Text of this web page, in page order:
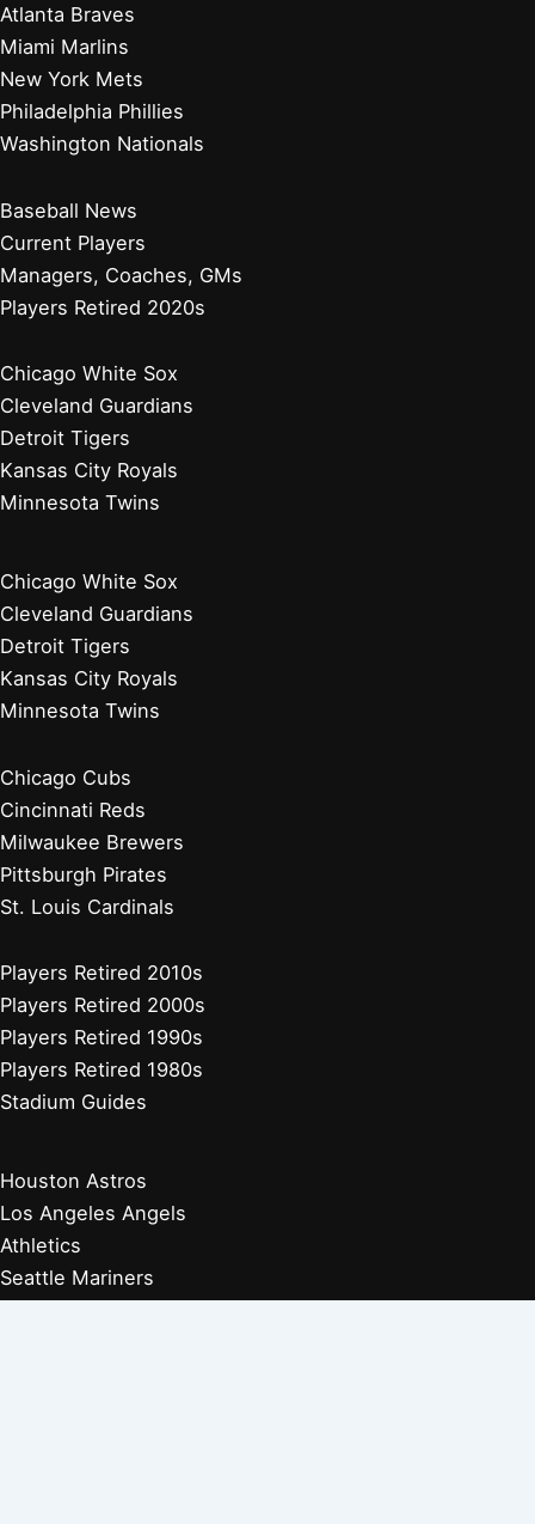
Atlanta Braves
Miami Marlins
New York Mets
Philadelphia Phillies
Washington Nationals
Baseball News
Current Players
Managers, Coaches, GMs
Players Retired 2020s
Chicago White Sox
Cleveland Guardians
Detroit Tigers
Kansas City Royals
Minnesota Twins
Chicago White Sox
Cleveland Guardians
Detroit Tigers
Kansas City Royals
Minnesota Twins
Chicago Cubs
Cincinnati Reds
Milwaukee Brewers
Pittsburgh Pirates
St. Louis Cardinals
Players Retired 2010s
Players Retired 2000s
Players Retired 1990s
Players Retired 1980s
Stadium Guides
Houston Astros
Los Angeles Angels
Athletics
Seattle Mariners